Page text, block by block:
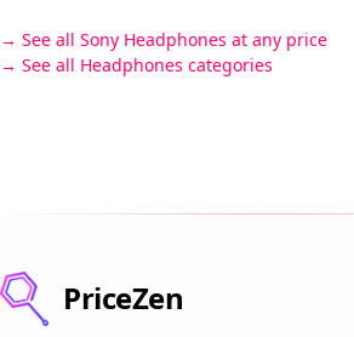
See all Sony Headphones at any price
See all Headphones categories
PriceZen